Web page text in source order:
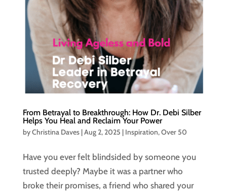
From Betrayal to Breakthrough: How Dr. Debi Silber
Helps You Heal and Reclaim Your Power
byChristina Daves|Aug 2, 2025 | Inspiration,Over 50
Have you ever felt blindsided by someone you
trusted deeply? Maybe it was a partner who
broke their promises, a friend who shared your